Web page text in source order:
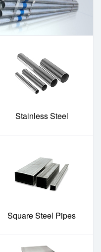
Stainless Steel
Square Steel Pipes